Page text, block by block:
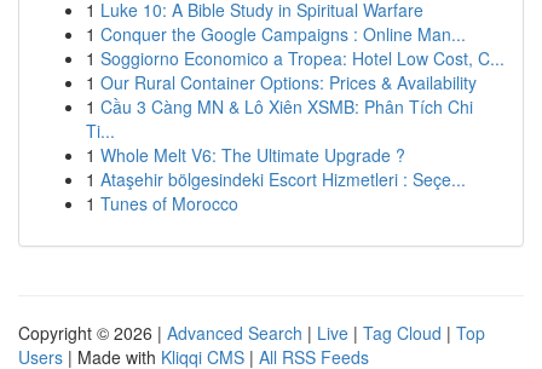
1 Luke 10: A Bible Study in Spiritual Warfare
1 Conquer the Google Campaigns : Online Man...
1 Soggiorno Economico a Tropea: Hotel Low Cost, C...
1 Our Rural Container Options: Prices & Availability
1 Cầu 3 Càng MN & Lô Xiên XSMB: Phân Tích Chi
Ti...
1 Whole Melt V6: The Ultimate Upgrade ?
1 Ataşehir bölgesindeki Escort Hizmetleri : Seçe...
1 Tunes of Morocco
Copyright © 2026 | Advanced Search | Live | Tag Cloud | Top
Users | Made with Kliqqi CMS | All RSS Feeds